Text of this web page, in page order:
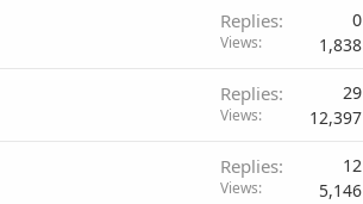
Replies 0
Views 1,838
Replies 29
Views 12,397
Replies 12
Views 5,146